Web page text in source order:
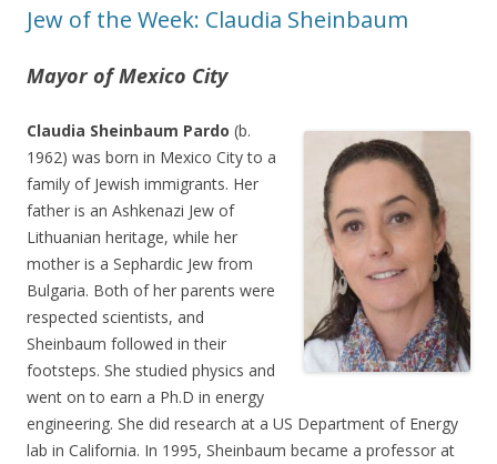
Jew of the Week: Claudia Sheinbaum
Mayor of Mexico City
Claudia Sheinbaum Pardo (b.
1962) was born in Mexico City to a
family of Jewish immigrants. Her
father is an Ashkenazi Jew of
Lithuanian heritage, while her
mother is a Sephardic Jew from
Bulgaria. Both of her parents were
respected scientists, and
Sheinbaum followed in their
footsteps. She studied physics and
went on to earn a Ph.D in energy
engineering. She did research at a US Department of Energy
lab in California. In 1995, Sheinbaum became a professor at